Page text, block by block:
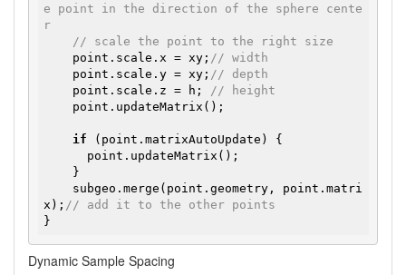
e point in the direction of the sphere cente
r
// scale the point to the right size
    point.scale.x = xy;
// width
    point.scale.y = xy;
// depth
    point.scale.z = h;
// height
if (point.matrixAutoUpdate) {
x); // add it to the other points
Dynamic Sample Spacing